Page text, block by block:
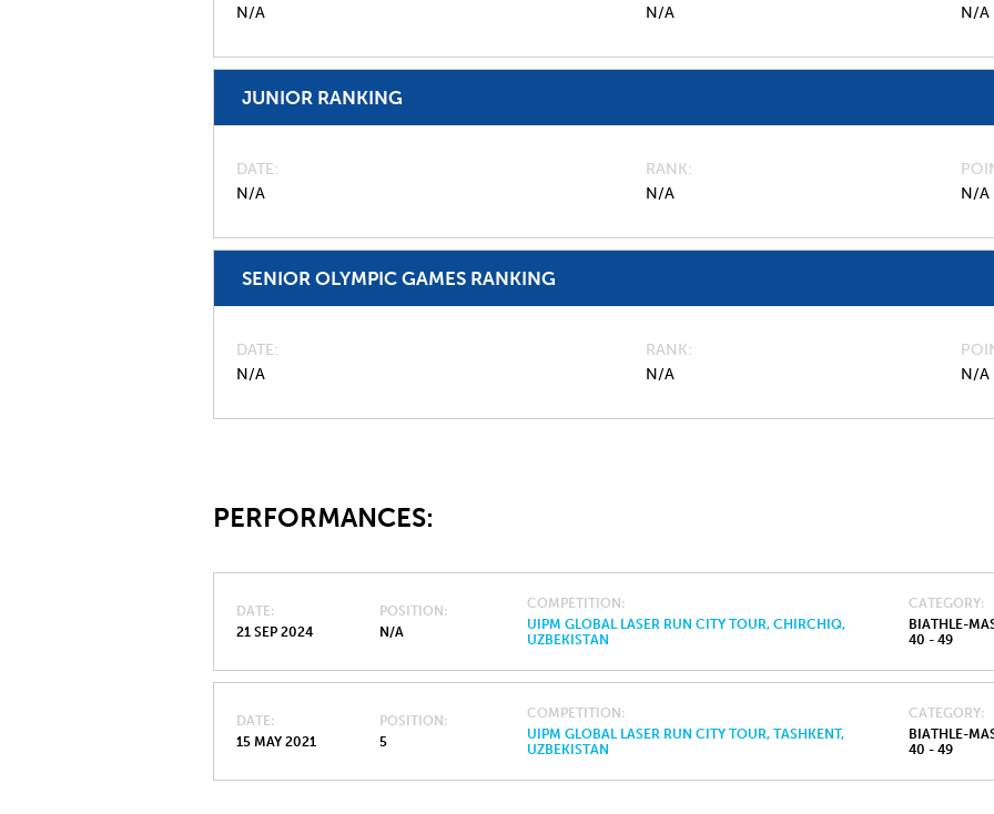
N/A
N/A
N/A
JUNIOR RANKING
DATE
N/A
RANK
N/A
N/A
SENIOR OLYMPIC GAMES RANKING
DATE
N/A
RANK
N/A
N/A
PERFORMANCES:
DATE
21 SEP 2024
POSITION
N/A
COMPETITION
UIPM GLOBAL LASER RUN CITY TOUR, CHIRCHIQ,
UZBEKISTAN
CATEGORY
BIATHLE-
40 - 49
DATE
15 MAY 2021
POSITION
5
COMPETITION
UIPM GLOBAL LASER RUN CITY TOUR, TASHKENT,
UZBEKISTAN
CATEGORY
BIATHLE-
40 - 49